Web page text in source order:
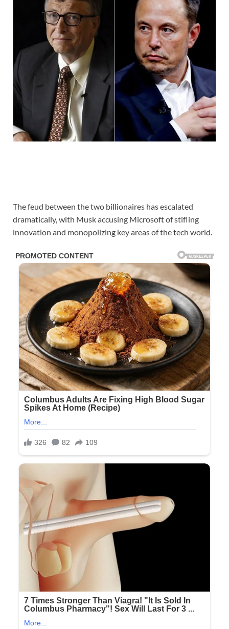
The feud between the two billionaires has escalated
dramatically, with Musk accusing Microsoft of stifling
innovation and monopolizing key areas of the tech world.